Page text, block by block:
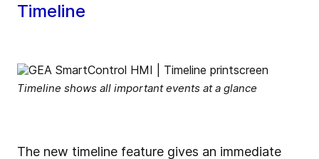
Timeline
Timeline shows all important events at a glance
The new timeline feature gives an immediate